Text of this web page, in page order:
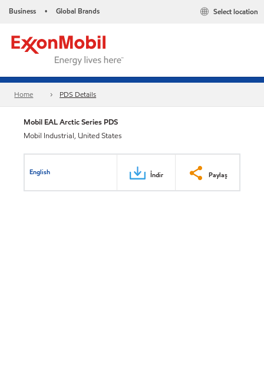
Business • Global Brands Select location
Home PDS Details
Mobil EAL Arctic Series PDS
Mobil Industrial, United States
English İndir Paylaş